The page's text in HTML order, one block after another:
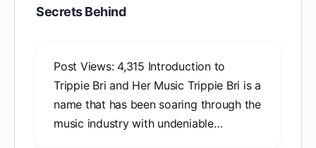
Secrets Behind
Post Views: 4,315 Introduction to
Trippie Bri and Her Music Trippie Bri is a
name that has been soaring through the
music industry with undeniable…